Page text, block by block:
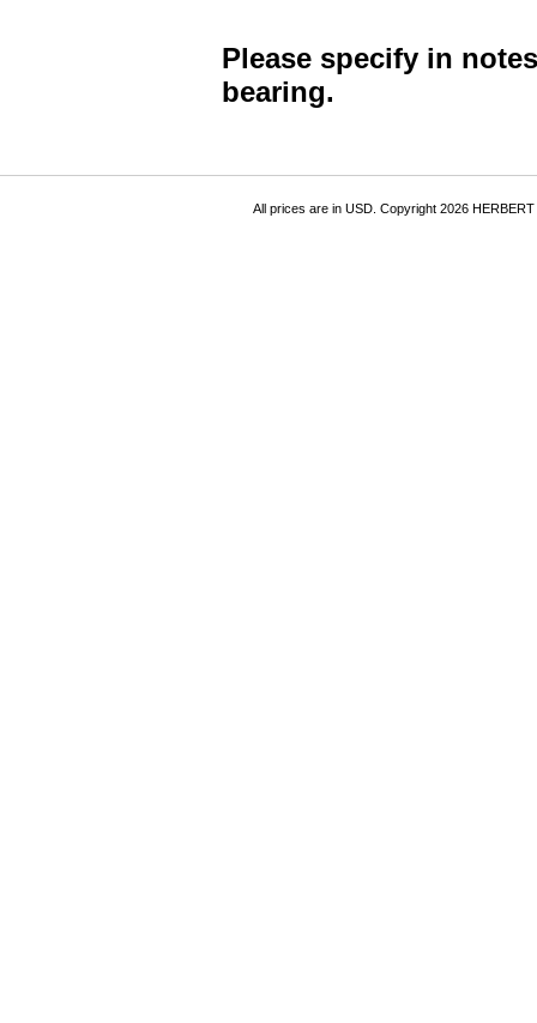
Please specify in
bearing.
All prices are in USD . Copyright 2026